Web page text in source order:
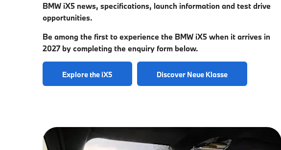
BMW iX5 news, specifications, launch information and test drive
opportunities.
Be among the first to experience the BMW iX5 when it arrives in
2027 by completing the enquiry form below.
Explore the iX5 Discover Neue Klasse